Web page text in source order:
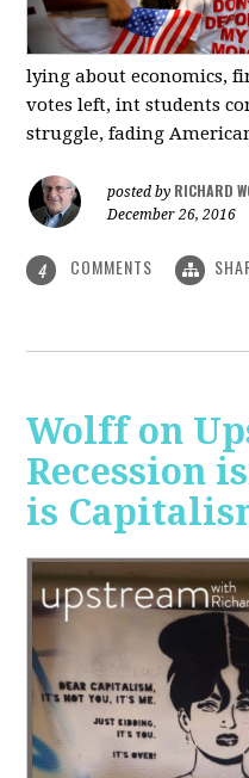
lying about economics,
votes left, int students
struggle, fading
posted by RICHARD
December 26, 2016
4 COMMENTS
Wolff on
Recession
is